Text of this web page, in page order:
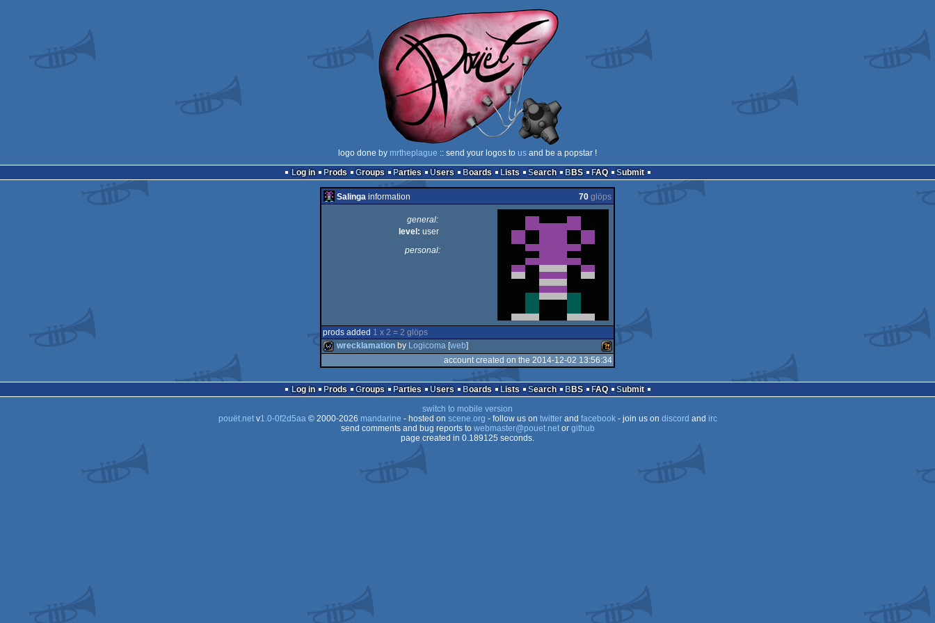
logo done by mrtheplague :: send your logos to us and be a popstar !
Log in
Prods Groups Parties Users Boards Lists Search BBS FAQ Submit
Salinga information 70 glöps
general:
level: user
personal:
prods added 1 x 2 = 2 glöps
wrecklamation by Logicoma [web]
account created on the 2014-12-02 13:56:34
Log in Prods Groups Parties Users Boards Lists Search BBS FAQ
Submit
switch to mobile version
pouët.netv1.0-0f2d5aa© 2000-2026 mandarine - hosted on scene.org - follow us on twitterand facebook- join us on discord and irc
send comments and bug reports to webmaster@pouet.netor github
page created in 0.189125 seconds.